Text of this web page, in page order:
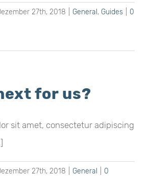
27th, 2018 General , Guides
0
for us?
sit amet, consectetur adipiscing
27th, 2018 General
0